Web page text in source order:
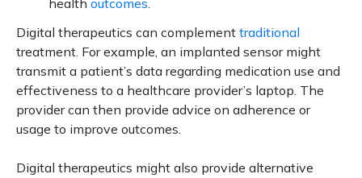
health outcomes.
Digital therapeutics can complement traditional
treatment. For example, an implanted sensor might
transmit a patient’s data regarding medication use and
effectiveness to a healthcare provider’s laptop. The
provider can then provide advice on adherence or
usage to improve outcomes.
Digital therapeutics might also provide alternative